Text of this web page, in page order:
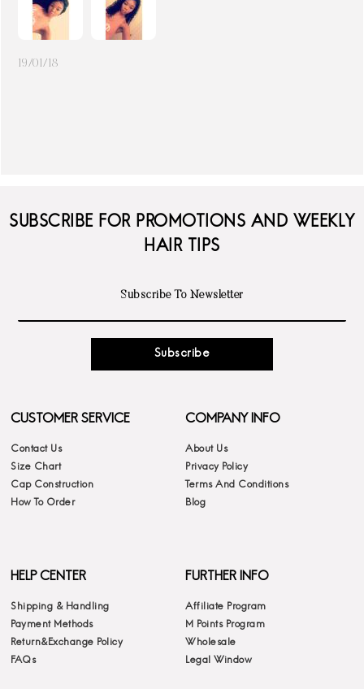
19/01/18
SUBSCRIBE FOR PROMOTIONS AND WEEKLY
HAIR TIPS
Subscribe
CUSTOMER SERVICE
Contact Us
Size Chart
Cap Construction
How To Order
COMPANY INFO
About Us
Privacy Policy
Terms And Conditions
Blog
HELP CENTER
Shipping & Handling
Payment Methods
Return&Exchange Policy
FAQs
FURTHER INFO
Affiliate Program
M Points Program
Wholesale
Legal Window